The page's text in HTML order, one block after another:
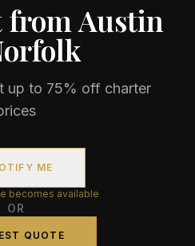
from Austin
up to 75% off charter
ME
becomes available
OR
QUOTE